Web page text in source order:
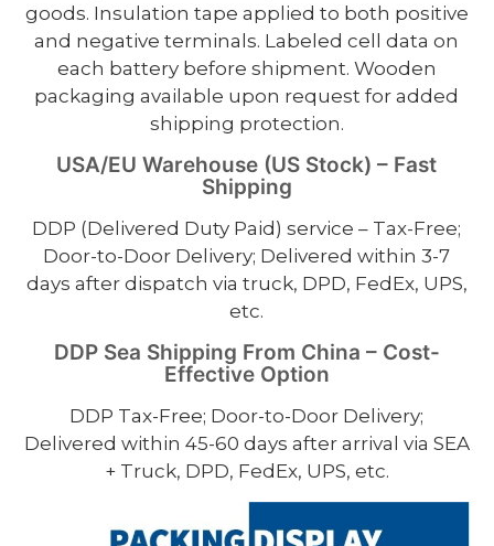
goods. Insulation tape applied to both positive
and negative terminals. Labeled cell data on
each battery before shipment. Wooden
packaging available upon request for added
shipping protection.
USA/EU Warehouse (US Stock) – Fast
Shipping
DDP (Delivered Duty Paid) service – Tax-Free;
Door-to-Door Delivery; Delivered within 3-7
days after dispatch via truck, DPD, FedEx, UPS,
etc.
DDP Sea Shipping From China – Cost-
Effective Option
DDP Tax-Free; Door-to-Door Delivery;
Delivered within 45-60 days after arrival via SEA
+ Truck, DPD, FedEx, UPS, etc.